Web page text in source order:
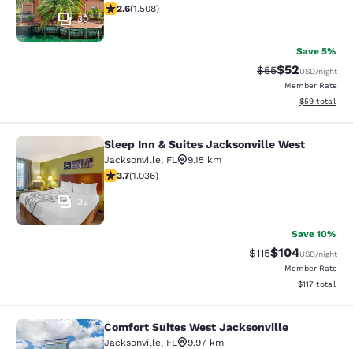
30
2.59 stars rating. Fair. 1508 reviews
2.6(1.508)
Save 5%
Strikethrough
$55Discounted
$52USD/night
Member Rate
View
$59 total
Sleep Inn & Suites Jacksonville
32
Sleep Inn & Suites Jacksonville West
Jacksonville, FL
9.15 km
3.66 stars rating. Good. 1036 reviews
3.7(1.036)
Save 10%
Strikethrough
$115Discounted
$104USD/night
Member Rate
View
$117 total
Comfort Suites West Jacksonville
Comfort Suites West Jacksonville
Jacksonville, FL
9.97 km